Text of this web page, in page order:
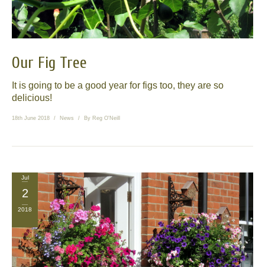
Our Fig Tree
It is going to be a good year for figs too, they are so
delicious!
18th June 2018 News By Reg O'Neill
Jul
2
2018